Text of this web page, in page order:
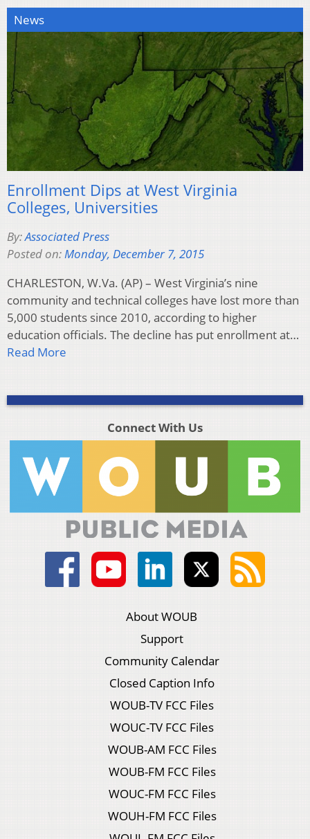
News
Enrollment Dips at West Virginia
Colleges, Universities
By:Associated Press
Posted on:Monday, December 7, 2015
CHARLESTON, W.Va. (AP) – West Virginia’s nine
community and technical colleges have lost more than
5,000 students since 2010, according to higher
education officials. The decline has put enrollment at…
Read More
Connect With Us
About WOUB
Support
Community Calendar
Closed Caption Info
WOUB-TV FCC Files
WOUC-TV FCC Files
WOUB-AM FCC Files
WOUB-FM FCC Files
WOUC-FM FCC Files
WOUH-FM FCC Files